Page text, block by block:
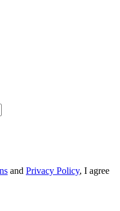
and Privacy Policy, I agree